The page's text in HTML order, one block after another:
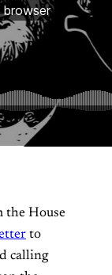
the House
to
calling